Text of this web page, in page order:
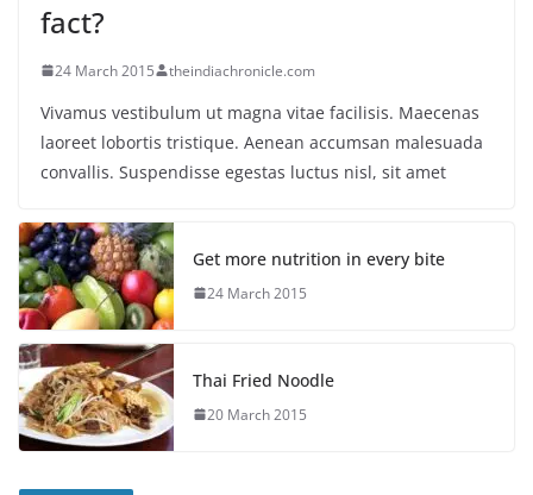
fact?
24 March 2015 theindiachronicle.com
Vivamus vestibulum ut magna vitae facilisis. Maecenas
laoreet lobortis tristique. Aenean accumsan malesuada
convallis. Suspendisse egestas luctus nisl, sit amet
Get more nutrition in every bite
24 March 2015
Thai Fried Noodle
20 March 2015